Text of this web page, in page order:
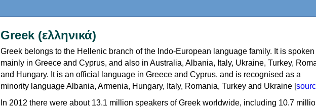
Greek (ελληνικά)
Greek belongs to the Hellenic branch of the Indo-European language family. It is spoken
mainly in Greece and Cyprus, and also in Australia, Albania, Italy, Ukraine, Turkey,
and Hungary. It is an official language in Greece and Cyprus, and is recognised as a
minority language Albania, Armenia, Hungary, Italy, Romania, Turkey and Ukraine [
In 2012 there were about 13.1 million speakers of Greek worldwide, including 10.7